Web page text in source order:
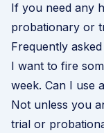
If you need any
probationary or
Frequently
I want to fire
week. Can I use
Not unless you
trial or